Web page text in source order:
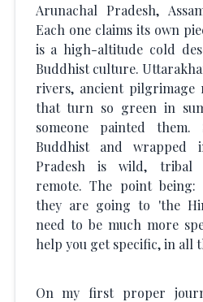
Arunachal Pradesh,
Each one claims its own
is a high-altitude cold
Buddhist culture.
rivers, ancient pilgrimage
that turn so green in
someone painted them.
Buddhist and wrapped
Pradesh is wild, tribal
remote. The point being:
they are going to 'the
need to be much more
help you get specific, in all
On my first proper